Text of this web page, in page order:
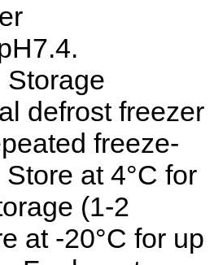
Storage
defrost freezer
freeze-
at 4°C for
(1-2
at -20°C for up